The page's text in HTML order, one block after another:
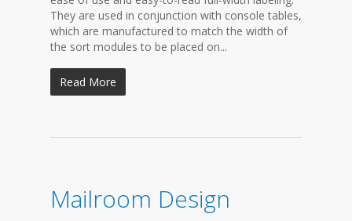
They are used in conjunction with console tables,
which are manufactured to match the width of
the sort modules to be placed on...
Read More
Mailroom Design